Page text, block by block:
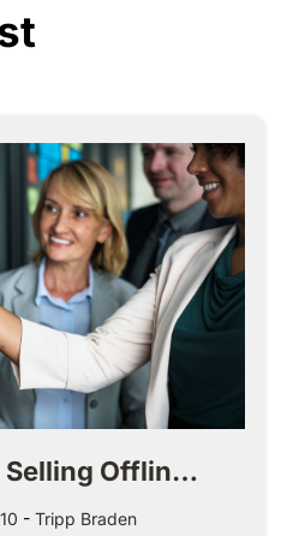
Selling Offlin…
- Tripp Braden